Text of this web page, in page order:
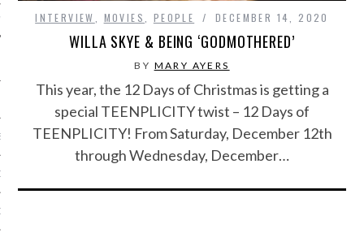
PHOTOS
TEAM
RADIO
INTERVIEW MOVIES PEOPLE DECEMBER 14, 2020
WILLA SKYE & BEING ‘GODMOTHERED’
BY MARY AYERS
This year, the 12 Days of Christmas is getting a
special TEENPLICITY twist – 12 Days of
TEENPLICITY! From Saturday, December 12th
through Wednesday, December…